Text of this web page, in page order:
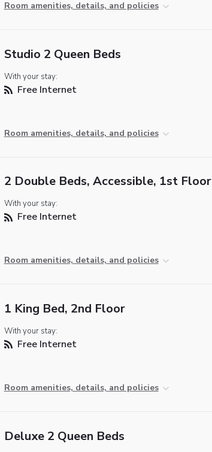
Room amenities, details, and policies
Studio 2 Queen Beds
With your stay:
Free Internet
Room amenities, details, and policies
2 Double Beds, Accessible, 1st Floor
With your stay:
Free Internet
Room amenities, details, and policies
1 King Bed, 2nd Floor
With your stay:
Free Internet
Room amenities, details, and policies
Deluxe 2 Queen Beds